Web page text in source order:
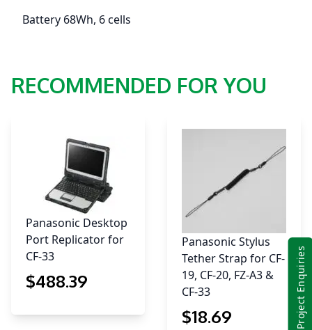
Project Enquiries
Battery 68Wh, 6 cells
RECOMMENDED FOR YOU
Panasonic Desktop
Port Replicator for
CF-33
$488.39
Panasonic Stylus
Tether Strap for CF-
19, CF-20, FZ-A3 &
CF-33
$18.69